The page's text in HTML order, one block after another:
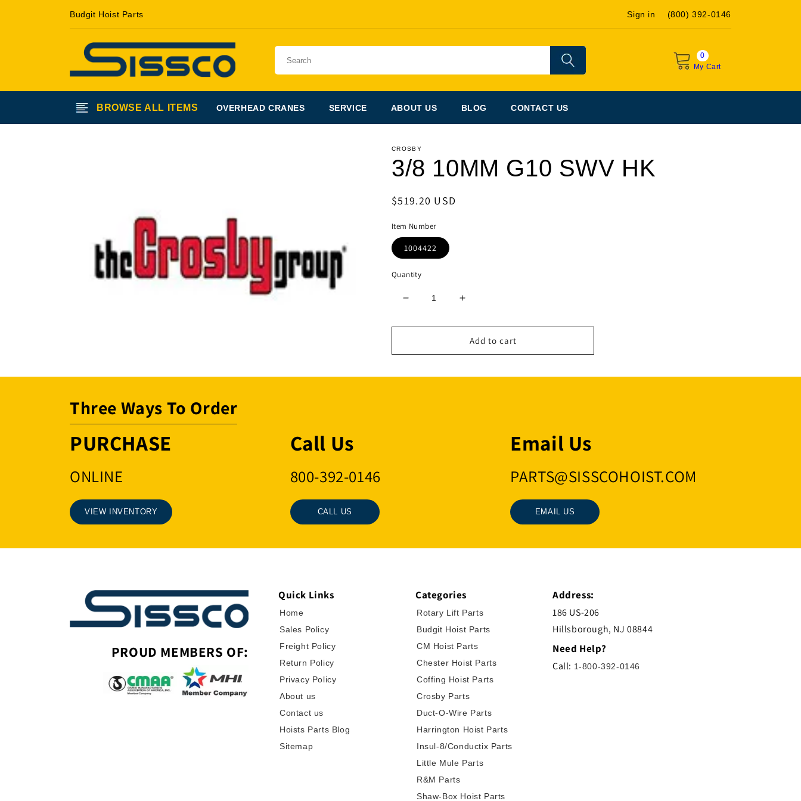
Budgit Hoist Parts Sign in (800) 392-0146
0
My Cart
BROWSE ALL ITEMS OVERHEAD CRANES SERVICE ABOUT US BLOG CONTACT US
in
CROSBY
3/8 10MM G10 SWV HK
Regular
$519.20 USD
Item Number
1004422
Quantity
Decrease
for
10MM
SWV
Increase
for
3/8
10MM
SWV
Add to cart
Three Ways To Order
PURCHASE
ONLINE
VIEW INVENTORY
Call Us
800-392-0146
CALL US
Email Us
PARTS@SISSCOHOIST.COM
EMAIL US
PROUD MEMBERS OF:
Quick Links
Home
Sales Policy
Freight Policy
Return Policy
Privacy Policy
About us
Contact us
Hoists Parts Blog
Sitemap
Categories
Rotary Lift Parts
Budgit Hoist Parts
CM Hoist Parts
Chester Hoist Parts
Coffing Hoist Parts
Crosby Parts
Duct-O-Wire Parts
Harrington Hoist Parts
Insul-8/Conductix Parts
Little Mule Parts
R&M Parts
Shaw-Box Hoist Parts
Address:
186 US-206
Hillsborough, NJ 08844
Need Help?
Call: 1-800-392-0146